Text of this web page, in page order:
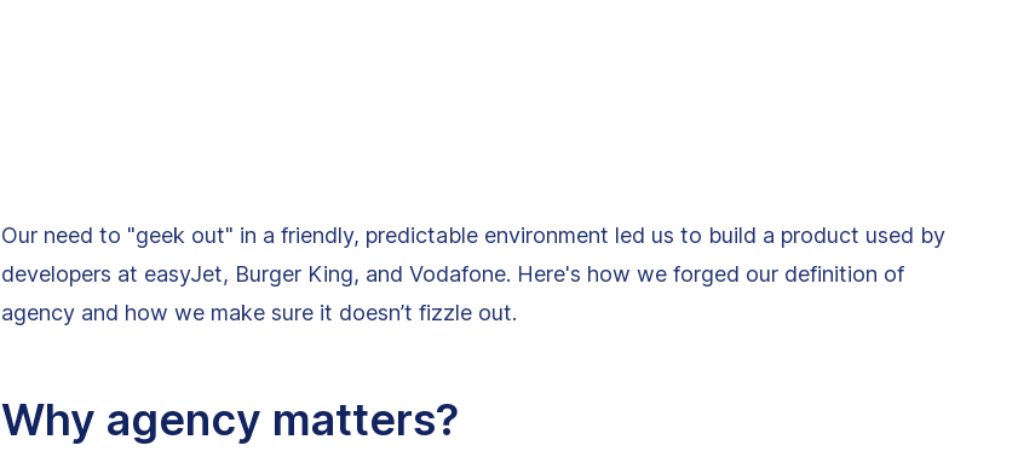
Our need to "geek out" in a friendly, predictable environment led us to build a product used by
developers at easyJet, Burger King, and Vodafone. Here's how we forged our definition of
agency and how we make sure it doesn’t fizzle out.
Why agency matters?